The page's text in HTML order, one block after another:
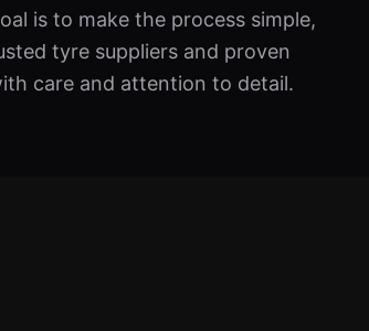
is to make the process simple,
tyre suppliers and proven
care and attention to detail.